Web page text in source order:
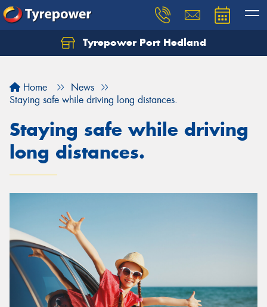
Tyrepower Port Hedland
Home
News
Staying safe while driving long distances.
Staying safe while driving
long distances.